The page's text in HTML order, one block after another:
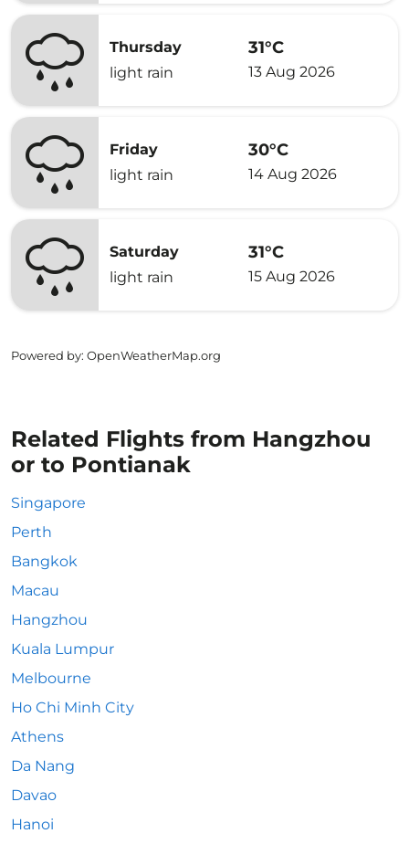
Thursday
light rain
31°C
13 Aug 2026
Friday
light rain
30°C
14 Aug 2026
Saturday
light rain
31°C
15 Aug 2026
Powered by: OpenWeatherMap.org
Related Flights from Hangzhou
or to Pontianak
Singapore
Perth
Bangkok
Macau
Hangzhou
Kuala Lumpur
Melbourne
Ho Chi Minh City
Athens
Da Nang
Davao
Hanoi